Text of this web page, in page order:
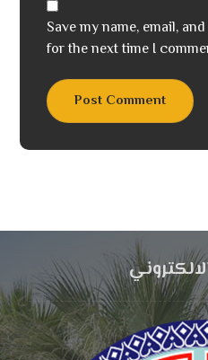
Save my name, email,
for the next time I
Post Comment